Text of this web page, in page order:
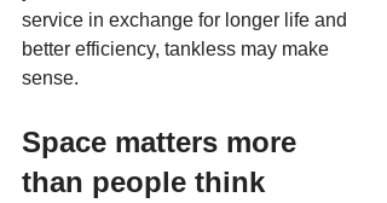
service in exchange for longer life and
better efficiency, tankless may make
sense.
Space matters more
than people think